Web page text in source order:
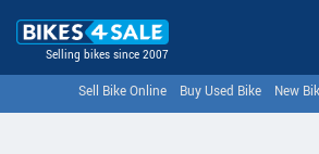
Selling bikes since 2007
Sell Bike Online Buy Used Bike New